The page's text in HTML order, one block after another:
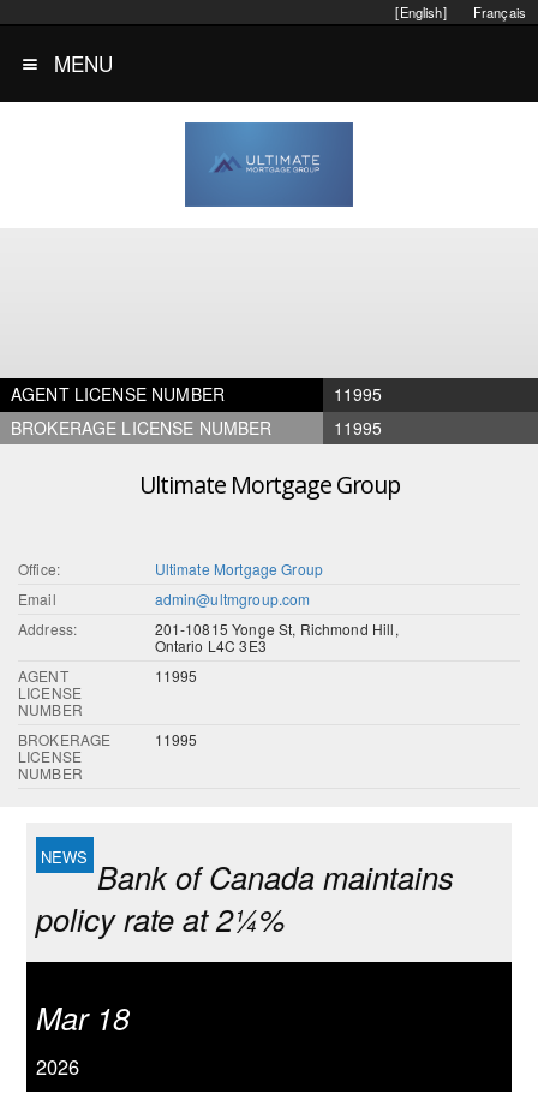
Français
[English]
MENU
AGENT LICENSE NUMBER
11995
BROKERAGE LICENSE NUMBER
11995
Ultimate Mortgage Group
Office:
Ultimate Mortgage Group
Email
admin@ultmgroup.com
Address:
201-10815 Yonge St, Richmond Hill,
Ontario L4C 3E3
AGENT
LICENSE
NUMBER
11995
BROKERAGE
LICENSE
NUMBER
11995
Bank of Canada maintains
policy rate at 2¼%
Mar 18
2026